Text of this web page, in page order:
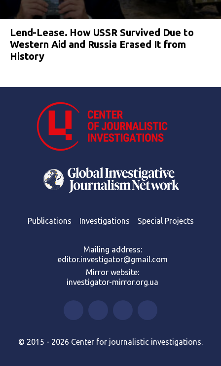
Lend-Lease. How USSR Survived Due to
Western Aid and Russia Erased It from
History
Publications Investigations Special Projects
Mailing address:
editor.investigator@gmail.com
Mirror website:
investigator-mirror.org.ua
© 2015 - 2026 Center for journalistic investigations.